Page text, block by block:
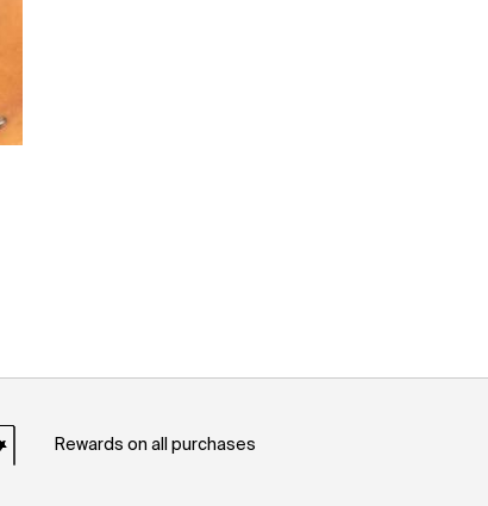
Rewards on all purchases